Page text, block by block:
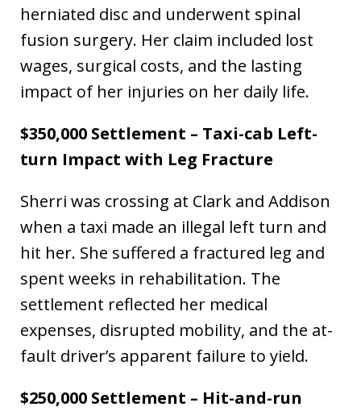
herniated disc and underwent spinal
fusion surgery. Her claim included lost
wages, surgical costs, and the lasting
impact of her injuries on her daily life.
$350,000 Settlement – Taxi-cab Left-
turn Impact with Leg Fracture
Sherri was crossing at Clark and Addison
when a taxi made an illegal left turn and
hit her. She suffered a fractured leg and
spent weeks in rehabilitation. The
settlement reflected her medical
expenses, disrupted mobility, and the at-
fault driver’s apparent failure to yield.
$250,000 Settlement – Hit-and-run